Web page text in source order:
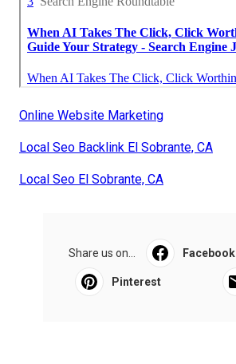
Online Website Marketing
Local Seo Backlink El Sobrante, CA
Local Seo El Sobrante, CA
Share us on... Facebook
Pinterest